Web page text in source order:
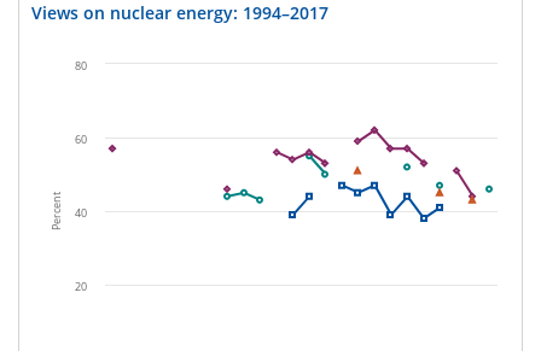
1994–
Views on nuclear energy: 1994–2017
Percent
20
40
60
80